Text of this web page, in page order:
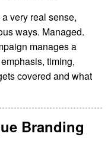
very real sense,
ways. Managed.
manages a
timing,
covered and what
Branding